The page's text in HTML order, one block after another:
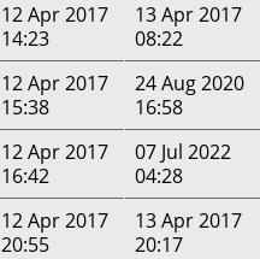
12 Apr 2017
14:23
13 Apr 2017
08:22
12 Apr 2017
15:38
24 Aug 2020
16:58
12 Apr 2017
16:42
07 Jul 2022
04:28
12 Apr 2017
20:55
13 Apr 2017
20:17